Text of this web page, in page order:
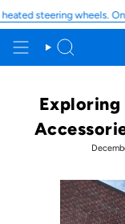
to
content
wheels. On sale
Search